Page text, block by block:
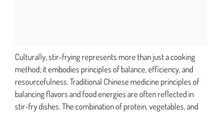
Culturally, stir-frying represents more than just a cooking
method; it embodies principles of balance, efficiency, and
resourcefulness. Traditional Chinese medicine principles of
balancing flavors and food energies are often reflected in
stir-fry dishes. The combination of protein, vegetables, and